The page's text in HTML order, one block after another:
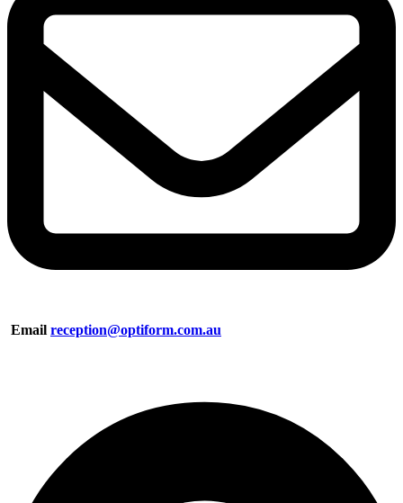
Email reception@optiform.com.au